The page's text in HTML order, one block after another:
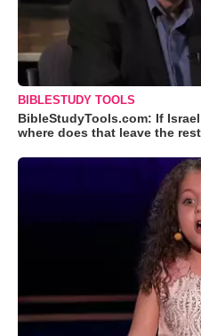
BIBLESTUDY TOOLS
BibleStudyTools.com: If
where does that leave the